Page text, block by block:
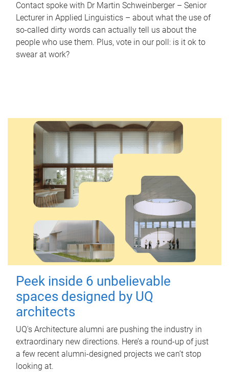
Contact spoke with Dr Martin Schweinberger – Senior
Lecturer in Applied Linguistics – about what the use of
so-called dirty words can actually tell us about the
people who use them. Plus, vote in our poll: is it ok to
swear at work?
Peek inside 6 unbelievable
spaces designed by UQ
architects
UQ's Architecture alumni are pushing the industry in
extraordinary new directions. Here’s a round-up of just
a few recent alumni-designed projects we can’t stop
looking at.